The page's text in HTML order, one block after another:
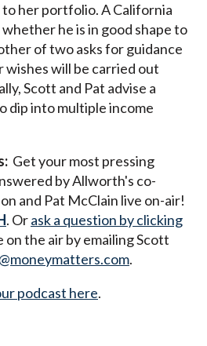
to her portfolio. A California
he is in good shape to
of two asks for guidance
wishes will be carried out
Scott and Pat advise a
dip into multiple income
Get your most pressing
by Allworth's co-
and Pat McClain live on-air!
. Orask a question by clicking
on the air by emailing Scott
.
podcast here.